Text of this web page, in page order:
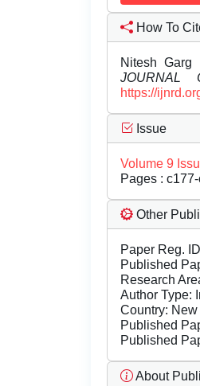
How To
Nitesh
JOURNAL
https://
Issue
Volume 9
Pages :
Other
Paper Reg.
Published
Research
Author Type:
Country:
Published
Published
About